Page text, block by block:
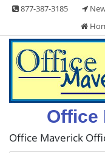
Skip
content
877-387-3185
Office
Office Maverick